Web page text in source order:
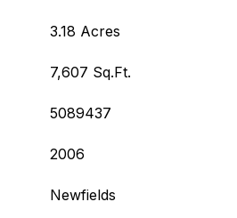
3.18 Acres
7,607 Sq.Ft.
5089437
2006
Newfields